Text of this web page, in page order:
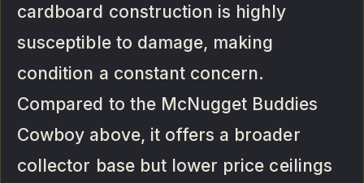
cardboard construction is highly
susceptible to damage, making
condition a constant concern.
Compared to the McNugget Buddies
Cowboy above, it offers a broader
collector base but lower price ceilings